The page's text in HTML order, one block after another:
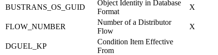
BUSTRANS_OS_GUID
Object Identity in Database
Format
X
FLOW_NUMBER
Number of a Distributor
Flow
X
DGUEL_KP
Condition Item Effective
From